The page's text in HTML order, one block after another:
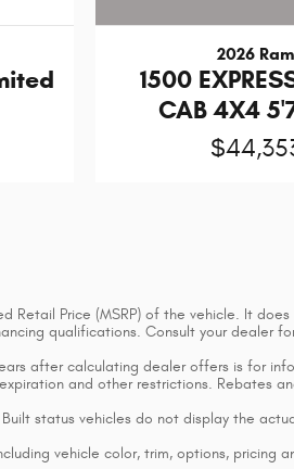
2026 Ram
1500
CAB 4X4
Retail Price (MSRP) of the vehicle. It
qualifications. Consult your dealer
after calculating dealer offers is for
and other restrictions. Rebates
Built status vehicles do not display the
vehicle color, trim, options,